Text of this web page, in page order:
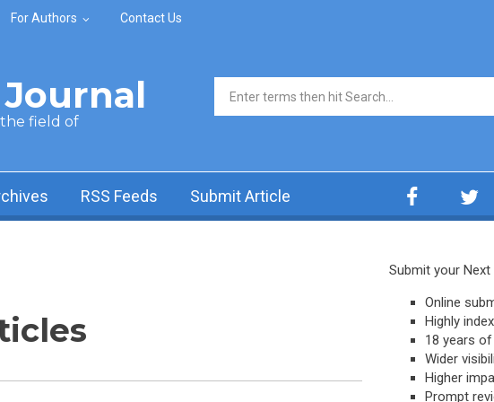
For Authors Contact Us
the field of
Search form
RSS Feeds Submit Article
Submit your Next
Online
Highly
18 years
Wider
Higher
Prompt